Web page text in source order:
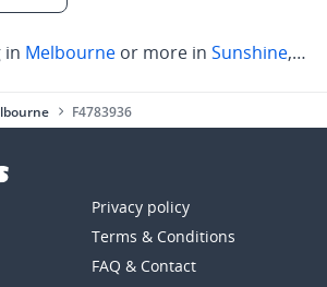
in Melbourne or more in Sunshine, St
F4783936
Privacy policy
Terms & Conditions
FAQ & Contact